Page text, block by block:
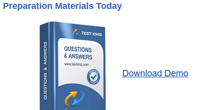
Preparation Materials Today
Download Demo